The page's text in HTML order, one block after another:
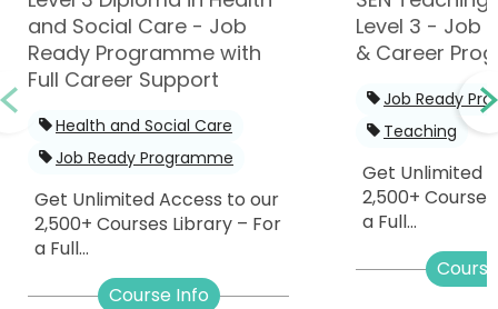
and Social Care - Job
Ready Programme with
Full Career Support
Health and Social Care
Job Ready Programme
Get Unlimited Access to our
2,500+ Courses Library – For
a Full...
Course Info
Level 3 - Job
& Career
Job Ready
Teaching
Get Unlimited
2,500+
a Full...